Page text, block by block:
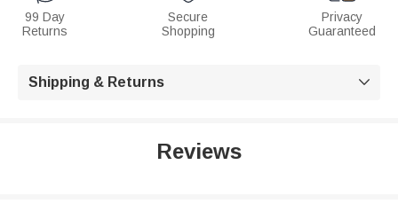
99 Day
Returns
Secure
Shopping
Privacy
Guaranteed
Shipping & Returns 
Reviews